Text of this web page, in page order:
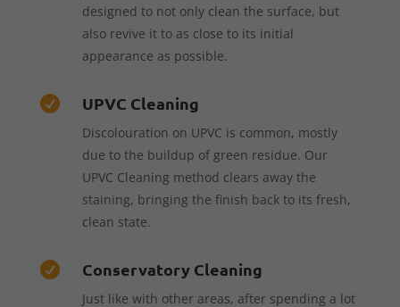
designed to not only clean the surface, but
also revive it to as close to its initial
appearance as possible.
 UPVC Cleaning
Discolouration on UPVC is common, mostly
due to the buildup of green residue. Our
UPVC Cleaning method clears away the
staining, bringing the finish back to its fresh,
clean state.
 Conservatory Cleaning
Just like with other areas, after spending a lot